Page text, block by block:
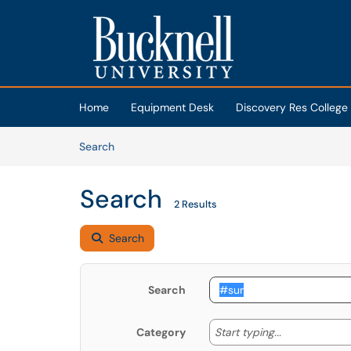
Skip to main content
(opens in a new tab)
Home Equipment Desk Discovery Res College
SearchArticles
Search 2 Results
Search
Search
Category Start typing... Start